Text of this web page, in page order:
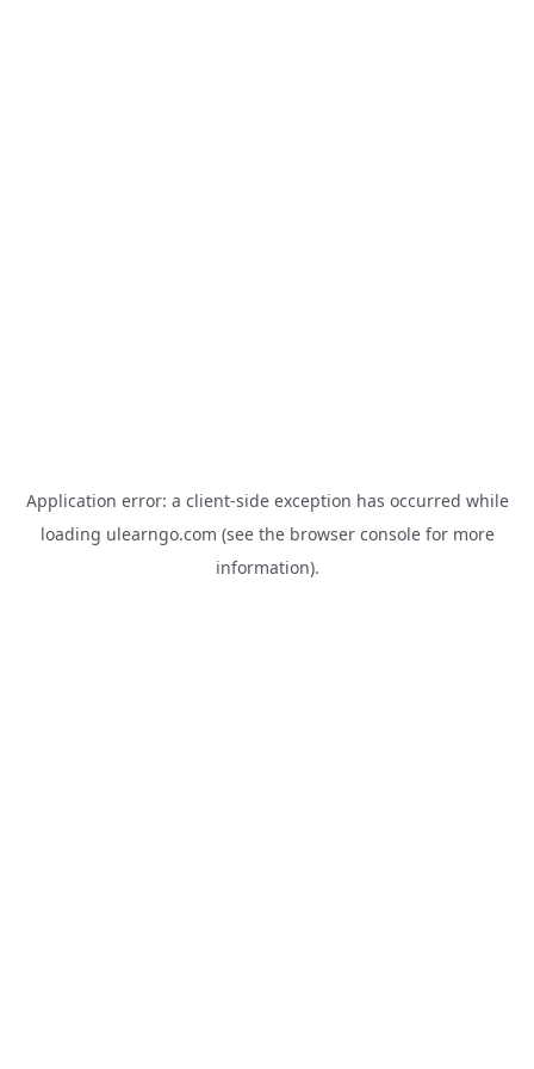
Application error: a client-side exception has occurred while
loading ulearngo.com (see the browser consolefor more
information).